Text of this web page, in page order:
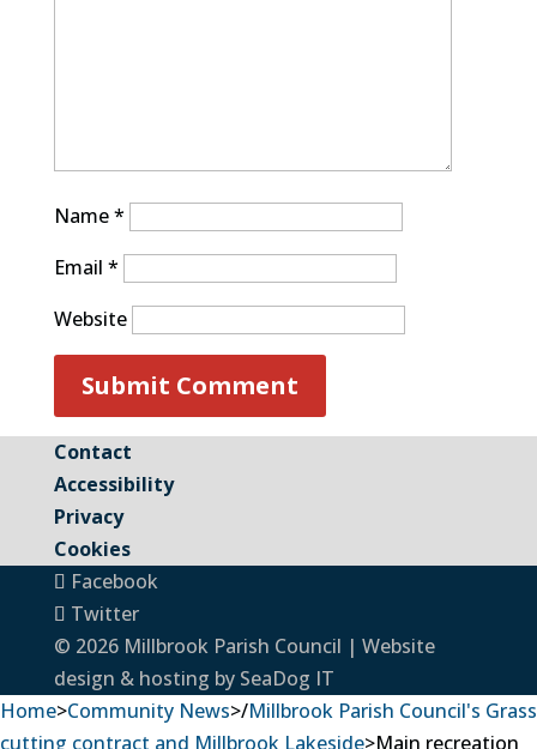
Name*
Email *
Website
Contact
Accessibility
Privacy
Cookies
Facebook
Twitter
© 2026 Millbrook Parish Council | Website
design & hosting by SeaDog IT
Home>Community News>/Millbrook Parish Council's Grass
cutting contract and Millbrook Lakeside>Main recreation